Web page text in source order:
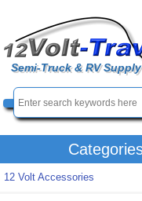
Semi-Truck & RV Supply
12 Volt Accessories